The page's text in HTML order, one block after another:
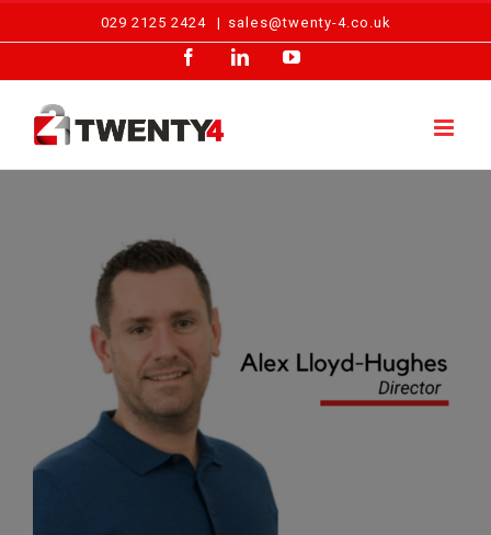
029 2125 2424 | sales@twenty-4.co.uk
FacebookLinkedInYouTube